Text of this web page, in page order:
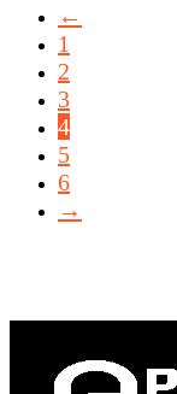
←
1
2
3
4
5
6
→